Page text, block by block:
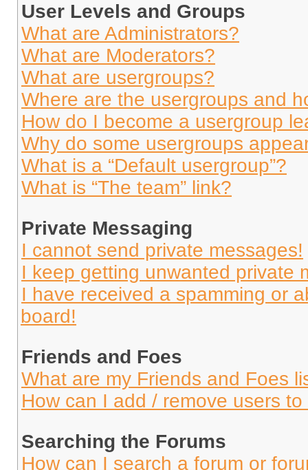
User Levels and Groups
What are Administrators?
What are Moderators?
What are usergroups?
Where are the usergroups and
How do I become a usergroup
Why do some usergroups
What is a “Default usergroup”?
What is “The team” link?
Private Messaging
I cannot send private messages!
I keep getting unwanted private
I have received a spamming or
board!
Friends and Foes
What are my Friends and Foes
How can I add / remove users
Searching the Forums
How can I search a forum or